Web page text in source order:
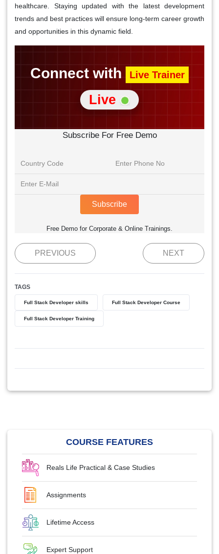
healthcare. Staying updated with the latest development
trends and best practices will ensure long-term career growth
and opportunities in this dynamic field.
Connect with Live Trainer
Live
Subscribe For Free Demo
Subscribe
Free Demo for Corporate & Online Trainings.
PREVIOUS NEXT
TAGS
Full Stack Developer skills Full Stack Developer Course
Full Stack Developer Training
COURSE FEATURES
Reals Life Practical & Case Studies
Assignments
Lifetime Access
Expert Support